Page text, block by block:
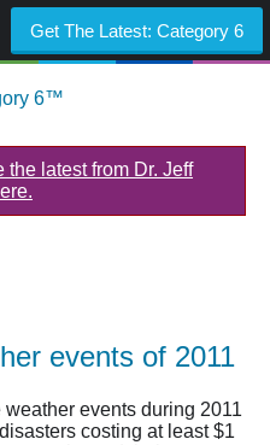
Get The Latest: Category 6
6™
latest from Dr. Jeff
events of 2011
events during 2011
costing at least $1